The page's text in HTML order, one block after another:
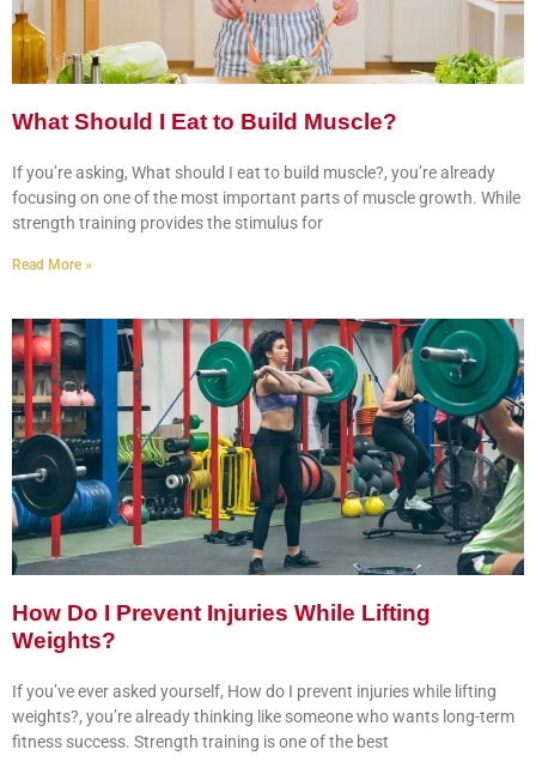
What Should I Eat to Build Muscle?
If you’re asking, What should I eat to build muscle?, you’re already
focusing on one of the most important parts of muscle growth. While
strength training provides the stimulus for
Read More »
How Do I Prevent Injuries While Lifting
Weights?
If you’ve ever asked yourself, How do I prevent injuries while lifting
weights?, you’re already thinking like someone who wants long-term
fitness success. Strength training is one of the best